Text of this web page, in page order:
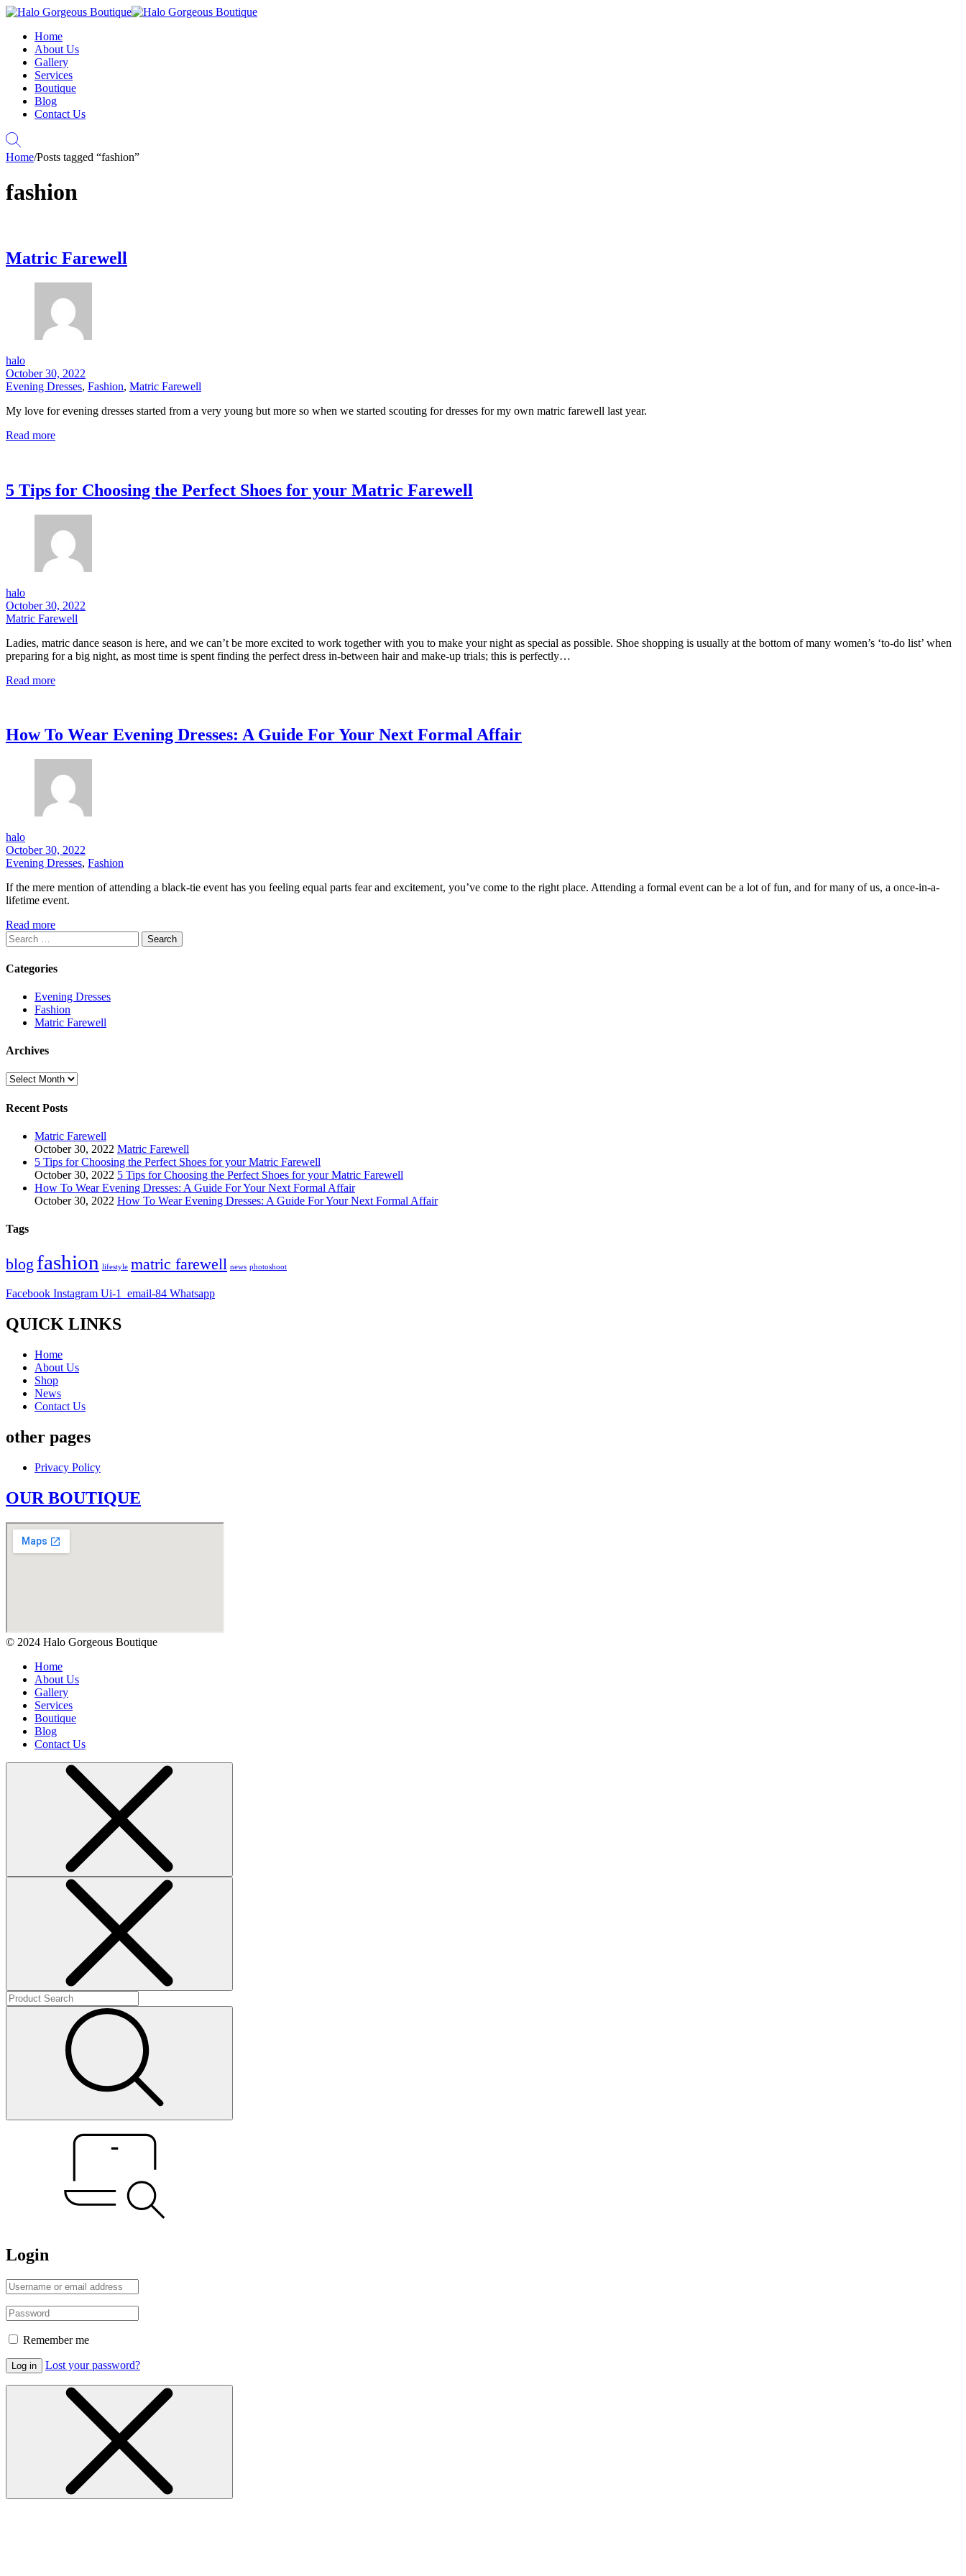
Home
About Us
Gallery
Services
Boutique
Blog
Contact Us
Home/Posts tagged “fashion”
fashion
Matric Farewell
halo
October 30, 2022
Evening Dresses, Fashion, Matric Farewell
My love for evening dresses started from a very young but more so when we started scouting for dresses for my own matric farewell last year.
Read more
5 Tips for Choosing the Perfect Shoes for your Matric Farewell
halo
October 30, 2022
Matric Farewell
Ladies, matric dance season is here, and we can’t be more excited to work together with you to make your night as special as possible. Shoe shopping is usually at the bottom of many women’s ‘to-do list’ when
preparing for a big night, as most time is spent finding the perfect dress in-between hair and make-up trials; this is perfectly…
Read more
How To Wear Evening Dresses: A Guide For Your Next Formal Affair
halo
October 30, 2022
Evening Dresses, Fashion
If the mere mention of attending a black-tie event has you feeling equal parts fear and excitement, you’ve come to the right place. Attending a formal event can be a lot of fun, and for many of us, a once-in-a-
lifetime event.
Read more
Search
for:
Categories
Evening Dresses
Fashion
Matric Farewell
Archives
Archives
Recent Posts
Matric Farewell
October 30, 2022 Matric Farewell
5 Tips for Choosing the Perfect Shoes for your Matric Farewell
October 30, 2022 5 Tips for Choosing the Perfect Shoes for your Matric Farewell
How To Wear Evening Dresses: A Guide For Your Next Formal Affair
October 30, 2022 How To Wear Evening Dresses: A Guide For Your Next Formal Affair
Tags
blog fashion lifestyle matric farewell news photoshoot
Facebook Instagram Ui-1_email-84 Whatsapp
QUICK LINKS
Home
About Us
Shop
News
Contact Us
other pages
Privacy Policy
OUR BOUTIQUE
© 2024 Halo Gorgeous Boutique
Home
About Us
Gallery
Services
Boutique
Blog
Contact Us
Login
Remember me
Log in Lost your password?